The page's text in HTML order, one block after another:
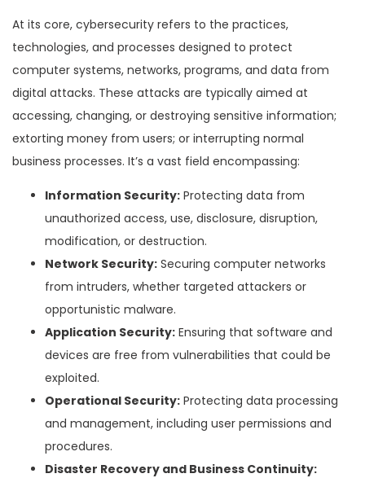
At its core, cybersecurity refers to the practices,
technologies, and processes designed to protect
computer systems, networks, programs, and data from
digital attacks. These attacks are typically aimed at
accessing, changing, or destroying sensitive information;
extorting money from users; or interrupting normal
business processes. It’s a vast field encompassing:
Information Security: Protecting data from
unauthorized access, use, disclosure, disruption,
modification, or destruction.
Network Security: Securing computer networks
from intruders, whether targeted attackers or
opportunistic malware.
Application Security: Ensuring that software and
devices are free from vulnerabilities that could be
exploited.
Operational Security: Protecting data processing
and management, including user permissions and
procedures.
Disaster Recovery and Business Continuity: